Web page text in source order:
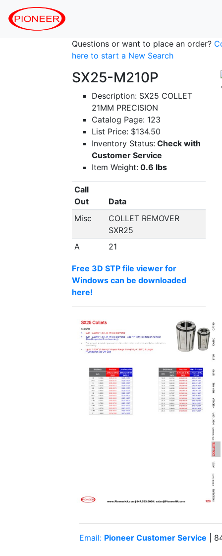
Questions or want to place an order?
here to start a New Search
SX25-M210P
Description: SX25 COLLET
21MM PRECISION
Catalog Page: 123
List Price: $134.50
Inventory Status: Check with
Customer Service
Item Weight: 0.6 lbs
Call
Out
Data
Misc
COLLET REMOVER
SXR25
A
21
Free 3D STP file viewer for
Windows can be downloaded
here!
Email: Pioneer Customer Service |